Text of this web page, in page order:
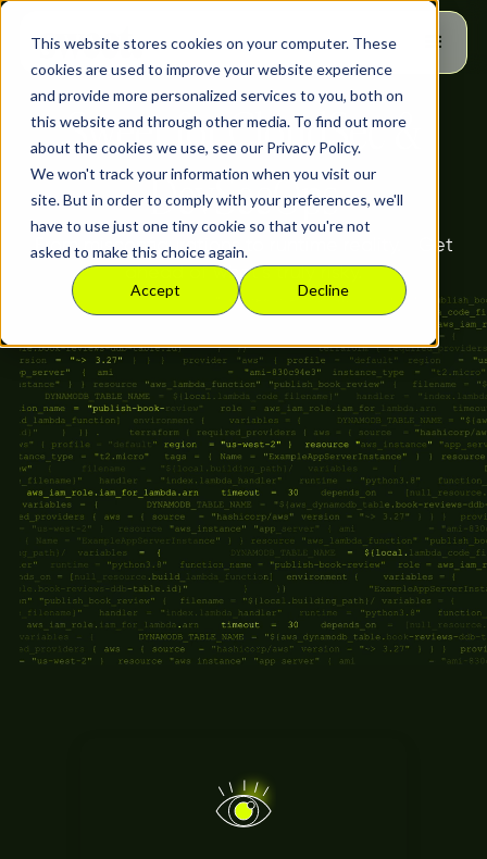
This website stores cookies on your computer. These
cookies are used to improve your website experience
and provide more personalized services to you, both on
this website and through other media. To find out more
about the cookies we use, see our Privacy Policy.
We won't track your information when you visit our
site. But in order to comply with your preferences, we'll
have to use just one tiny cookie so that you're not
asked to make this choice again.
Accept Decline
Sweet for CloudSec &
DevSecOps
From misconfigurations to runtime reality. Get
ahead of what’s truly risky.
Runtime Context DevSecOps
Can Trust
Break down siloes between security and
development. Sweet unites both teams around
shared runtime context, so when security flags a
risk, it comes with the evidence developers need
to act quickly. No false alarms. No blockers.